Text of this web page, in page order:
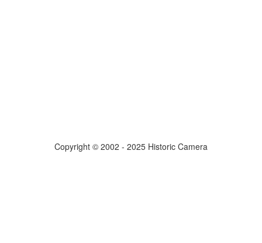
Copyright © 2002 - 2025 Historic Camera